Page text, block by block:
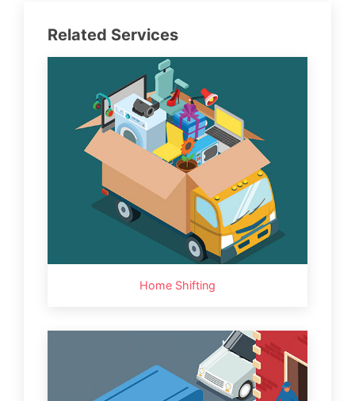
Related Services
Home Shifting